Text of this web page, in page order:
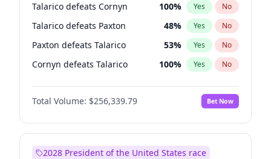
Talarico defeats Cornyn 100% Yes No
Talarico defeats Paxton 48% Yes No
Paxton defeats Talarico 53% Yes No
Cornyn defeats Talarico 100% Yes No
Total Volume: $256,339.79 Bet Now
2028 President of the United States race